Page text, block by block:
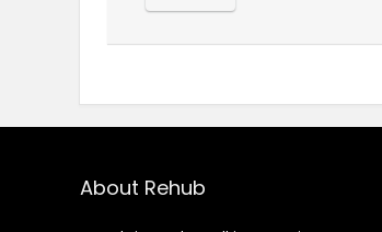
About Rehub